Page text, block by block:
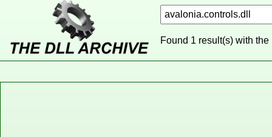
Found 1 result(s) with the